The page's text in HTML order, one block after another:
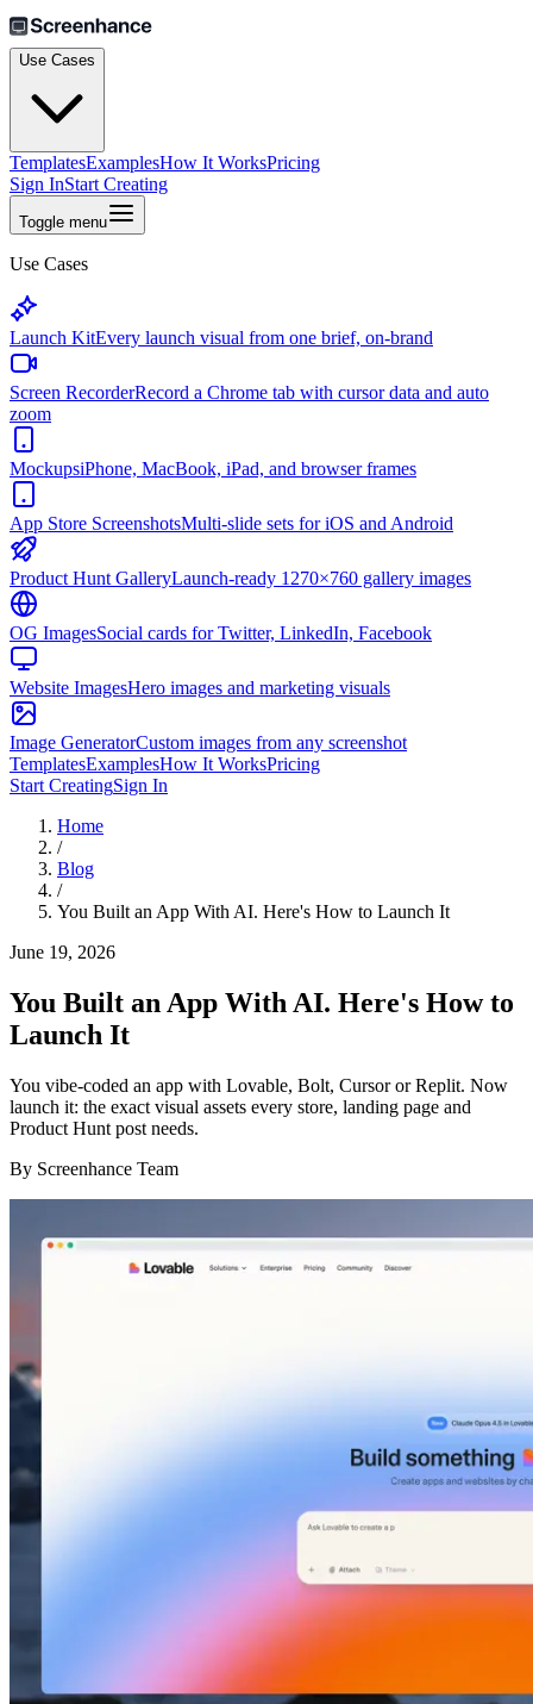
Use Cases
TemplatesExamplesHow It WorksPricing
Sign InStart Creating
Toggle menu
Use Cases
Launch KitEvery launch visual from one brief, on-brand
Screen RecorderRecord a Chrome tab with cursor data and auto
zoom
MockupsiPhone, MacBook, iPad, and browser frames
App Store ScreenshotsMulti-slide sets for iOS and Android
Product Hunt GalleryLaunch-ready 1270×760 gallery images
OG ImagesSocial cards for Twitter, LinkedIn, Facebook
Website ImagesHero images and marketing visuals
Image GeneratorCustom images from any screenshot
TemplatesExamplesHow It WorksPricing
Start CreatingSign In
Home
/
Blog
/
You Built an App With AI. Here's How to Launch It
June 19, 2026
You Built an App With AI. Here's How to
Launch It
You vibe-coded an app with Lovable, Bolt, Cursor or Replit. Now
launch it: the exact visual assets every store, landing page and
Product Hunt post needs.
By Screenhance Team